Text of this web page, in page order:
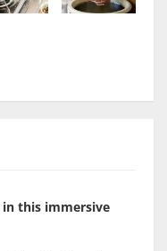
in this immersive